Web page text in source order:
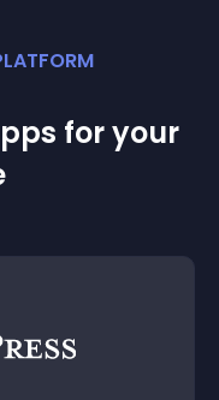
for your